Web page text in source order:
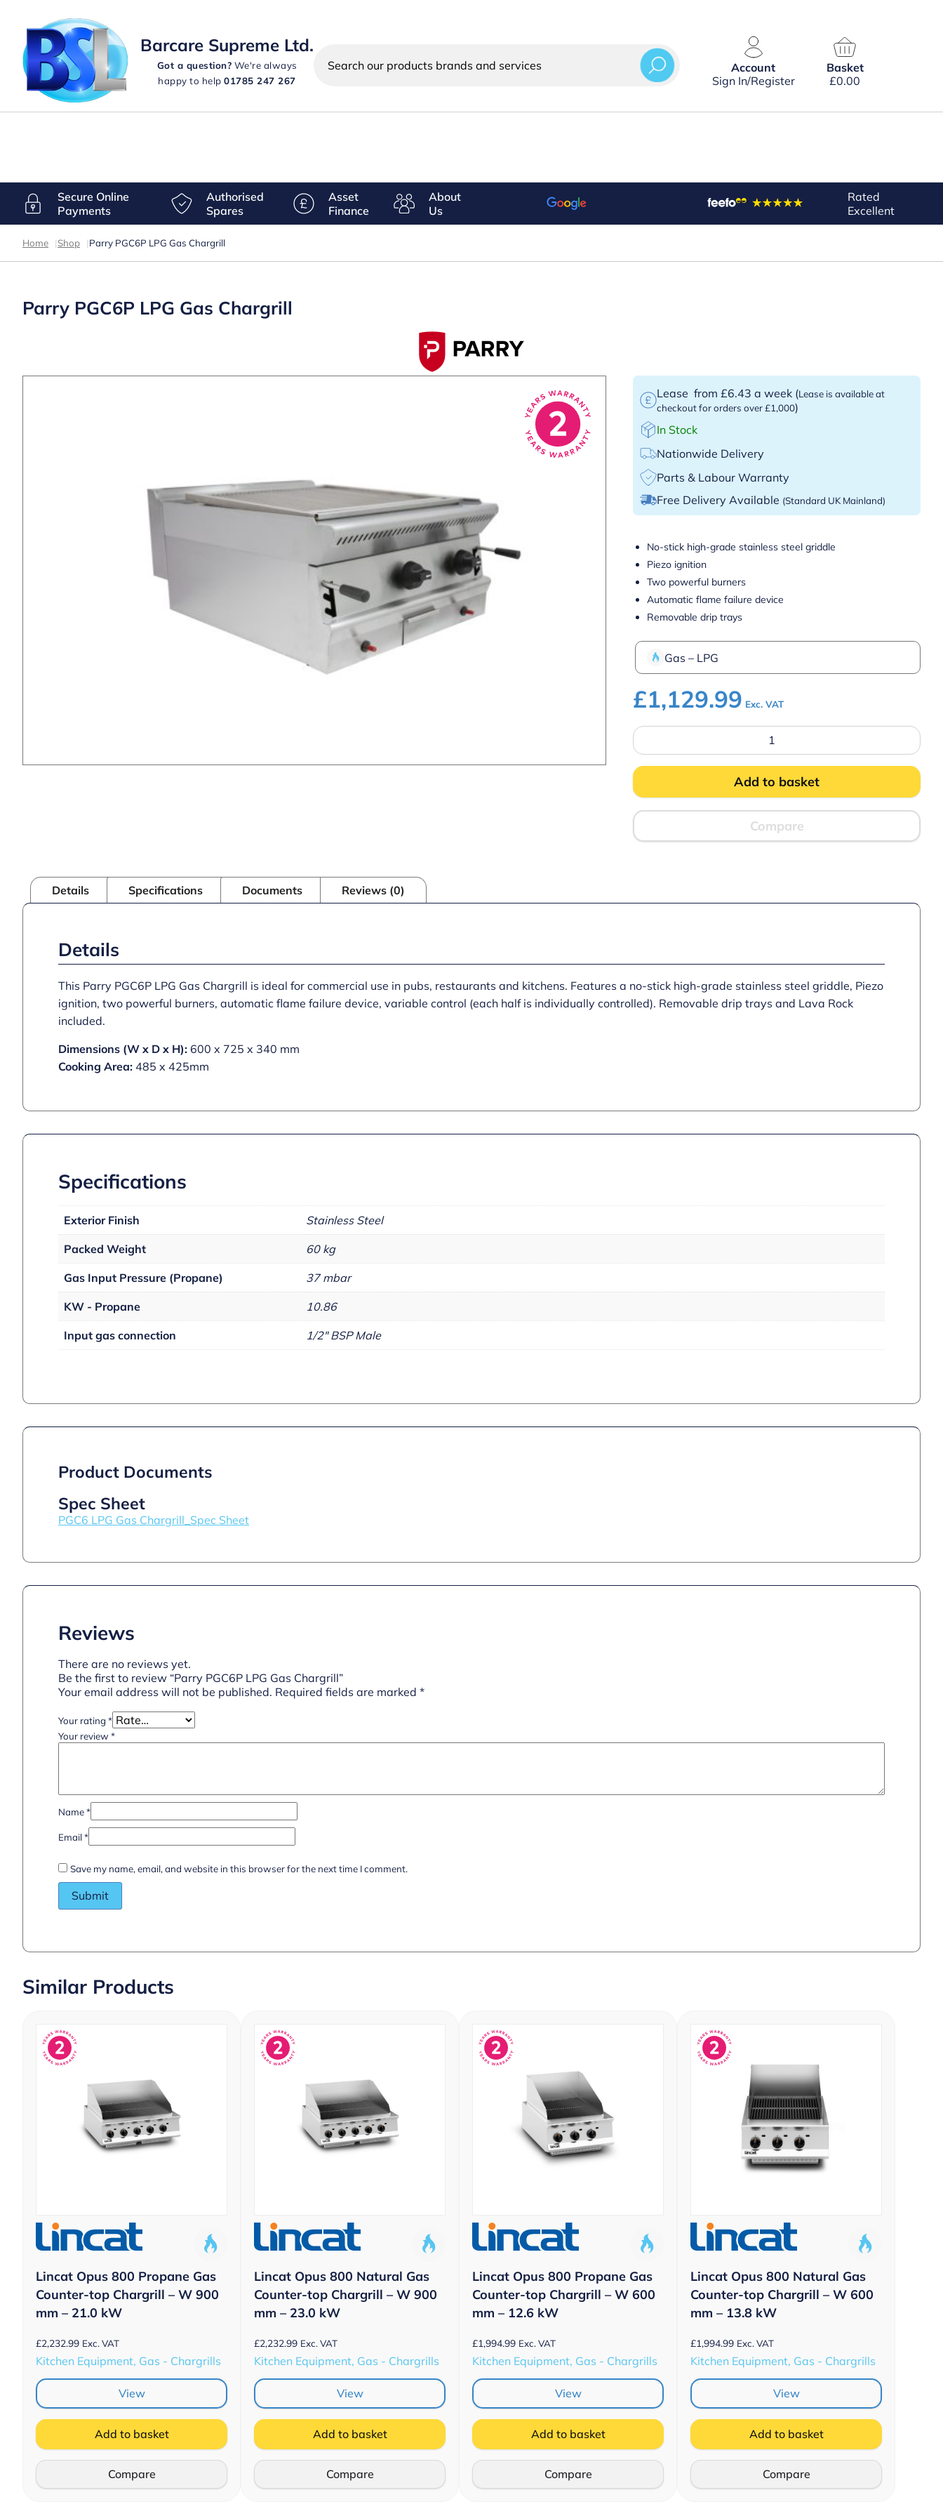
Barcare Supreme Ltd.
Got a question? We're always
happy to help01785 247 267
Search
products
Account
Sign In/Register
Basket
£0.00
Secure Online
Payments
Authorised
Spares
Asset
Finance
About
Us
Rated
Excellent
Home |Shop |Parry PGC6P LPG Gas Chargrill
Parry PGC6P LPG Gas Chargrill
Lease from £6.43 a week (Lease is available at
checkout for orders over £1,000)
In Stock
Nationwide Delivery
Parts & Labour Warranty
Free Delivery Available (Standard UK Mainland)
No-stick high-grade stainless steel griddle
Piezo ignition
Two powerful burners
Automatic flame failure device
Removable drip trays
Gas – LPG
£1,129.99 Exc. VAT
Parry
LPG
Gas
Chargrill
quantity
Add to basket
Compare
Details Specifications Documents Reviews (0)
Details
This Parry PGC6P LPG Gas Chargrill is ideal for commercial use in pubs, restaurants and kitchens. Features a no-stick high-grade stainless steel griddle, Piezo
ignition, two powerful burners, automatic flame failure device, variable control (each half is individually controlled). Removable drip trays and Lava Rock
included.
Dimensions (W x D x H): 600 x 725 x 340 mm
Cooking Area: 485 x 425mm
Specifications
Exterior Finish Stainless Steel
Packed Weight 60 kg
Gas Input Pressure (Propane) 37 mbar
KW - Propane 10.86
Input gas connection 1/2" BSP Male
Product Documents
Spec Sheet
PGC6 LPG Gas Chargrill_Spec Sheet
Reviews
There are no reviews yet.
Be the first to review “Parry PGC6P LPG Gas Chargrill”
Your email address will not be published. Required fields are marked *
Your rating *
Your review *
Name*
Email*
Save my name, email, and website in this browser for the next time I comment.
Similar Products
Lincat Opus 800 Propane Gas
Counter-top Chargrill – W 900
mm – 21.0 kW
£2,232.99 Exc. VAT
Kitchen Equipment, Gas - Chargrills
View
Add to basket
Compare
Lincat Opus 800 Natural Gas
Counter-top Chargrill – W 900
mm – 23.0 kW
£2,232.99 Exc. VAT
Kitchen Equipment, Gas - Chargrills
View
Add to basket
Compare
Lincat Opus 800 Propane Gas
Counter-top Chargrill – W 600
mm – 12.6 kW
£1,994.99 Exc. VAT
Kitchen Equipment, Gas - Chargrills
View
Add to basket
Compare
Lincat Opus 800 Natural Gas
Counter-top Chargrill – W 600
mm – 13.8 kW
£1,994.99 Exc. VAT
Kitchen Equipment, Gas - Chargrills
View
Add to basket
Compare